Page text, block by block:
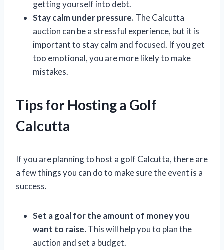
getting yourself into debt.
Stay calm under pressure.The Calcutta
auction can be a stressful experience, but it is
important to stay calm and focused. If you get
too emotional, you are more likely to make
mistakes.
Tips for Hosting a Golf
Calcutta
If you are planning to host a golf Calcutta, there are
a few things you can do to make sure the event is a
success.
Set a goal for the amount of money you
want to raise.This will help you to plan the
auction and set a budget.